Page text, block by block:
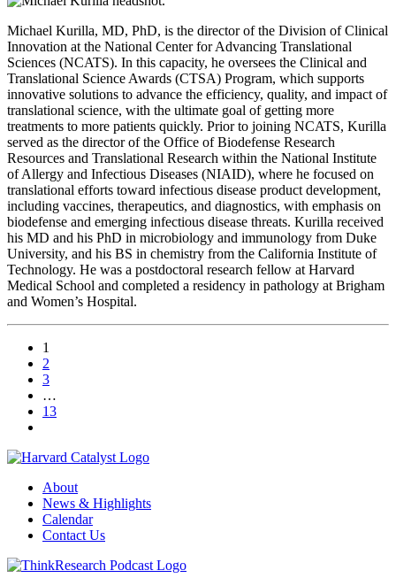
Michael Kurilla, MD, PhD, is the director of the Division of Clinical
Innovation at the National Center for Advancing Translational
Sciences (NCATS). In this capacity, he oversees the Clinical and
Translational Science Awards (CTSA) Program, which supports
innovative solutions to advance the efficiency, quality, and impact of
translational science, with the ultimate goal of getting more
treatments to more patients quickly. Prior to joining NCATS, Kurilla
served as the director of the Office of Biodefense Research
Resources and Translational Research within the National Institute
of Allergy and Infectious Diseases (NIAID), where he focused on
translational efforts toward infectious disease product development,
including vaccines, therapeutics, and diagnostics, with emphasis on
biodefense and emerging infectious disease threats. Kurilla received
his MD and his PhD in microbiology and immunology from Duke
University, and his BS in chemistry from the California Institute of
Technology. He was a postdoctoral research fellow at Harvard
Medical School and completed a residency in pathology at Brigham
and Women’s Hospital.
1
2
3
…
13
About
News & Highlights
Calendar
Contact Us